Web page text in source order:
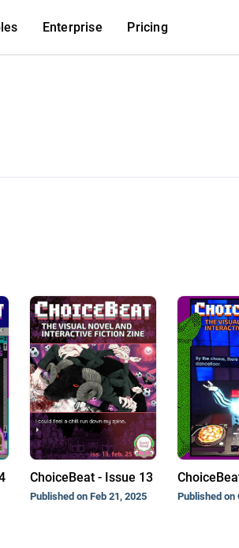
Enterprise Pricing
ChoiceBeat - Issue 13
Published on Feb 21, 2025 Published on